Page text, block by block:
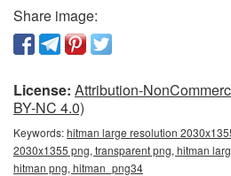
Share image:
License: Attribution-
BY-NC 4.0)
Keywords:hitman large resolution
2030x1355 png, transparent png, hitman
hitman png, hitman_png34